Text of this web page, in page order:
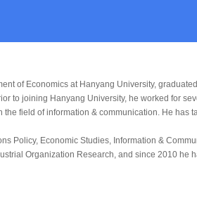
of Economics at Hanyang University,
to joining Hanyang University, he worked for
field of information & communication. He
Policy, Economic Studies, Information &
Organization Research, and since 2010 he